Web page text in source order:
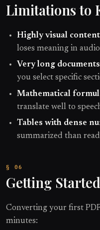
Limitations to
Highly visual content
loses meaning in
Very long documents
you select specific
Mathematical
translate well to
Tables with dense
summarized than
Getting Started
Converting your first
minutes: